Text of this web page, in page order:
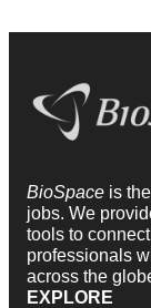
BioSpace is
jobs. We
tools to
professionals
across the
EXPLORE